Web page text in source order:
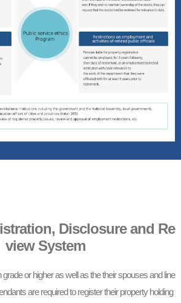
Disclosure and Re
view System
grade or higher as well as the their spouses and line
are required to register their property holding